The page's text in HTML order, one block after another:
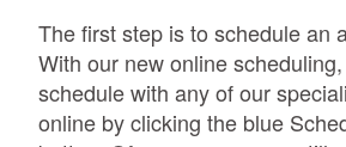
The first step is to schedule an
With our new online
schedule with any of our
online by clicking the blue